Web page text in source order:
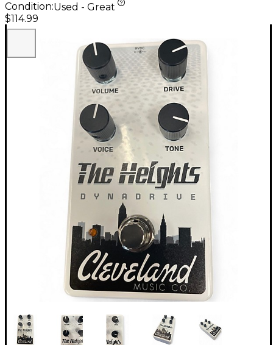
Condition:Used - Great
$114.99